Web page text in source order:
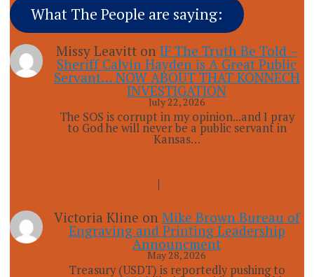
What The People are saying:
Missy Leavitt onIF The Truth Be Told –
Sheriff Calvin Hayden is A Great Public
Servant… NOW ABOUT THAT KONNECH
INVESTIGATION
July 22, 2026
The SOS is corrupt in my opinion...and I pray
to God he will never be a public servant in
Kansas…
Victoria Kline on Mike Brown Bureau of
Engraving and Printing Leadership
Announcment
May 28, 2026
Treasury (USDT) is reportedly pushing to